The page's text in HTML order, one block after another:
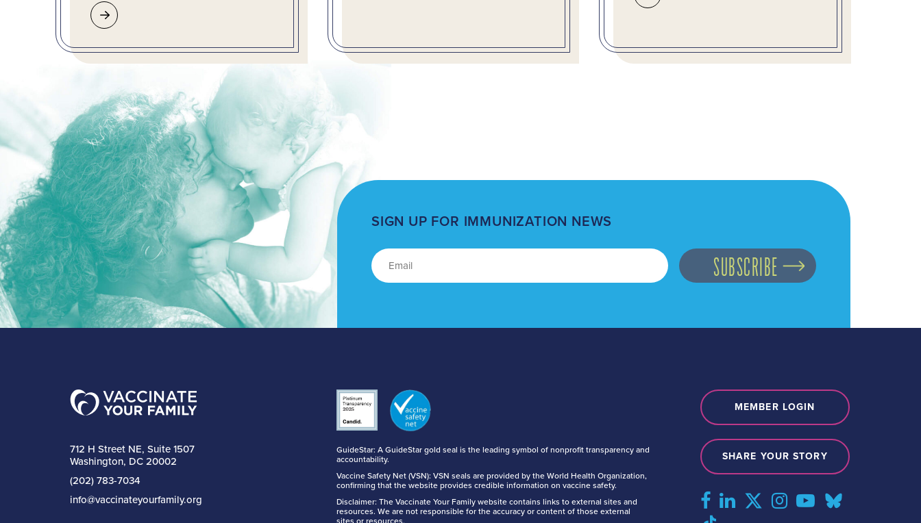
SIGN UP FOR IMMUNIZATION NEWS
712 H Street NE, Suite 1507
Washington, DC 20002
(202) 783-7034
info@vaccinateyourfamily.org
GuideStar: A GuideStar gold seal is the leading symbol of nonprofit transparency and
accountability.
Vaccine Safety Net (VSN): VSN seals are provided by the World Health Organization,
confirming that the website provides credible information on vaccine safety.
Disclaimer: The Vaccinate Your Family website contains links to external sites and
resources. We are not responsible for the accuracy or content of those external
MEMBER LOGIN
SHARE YOUR STORY